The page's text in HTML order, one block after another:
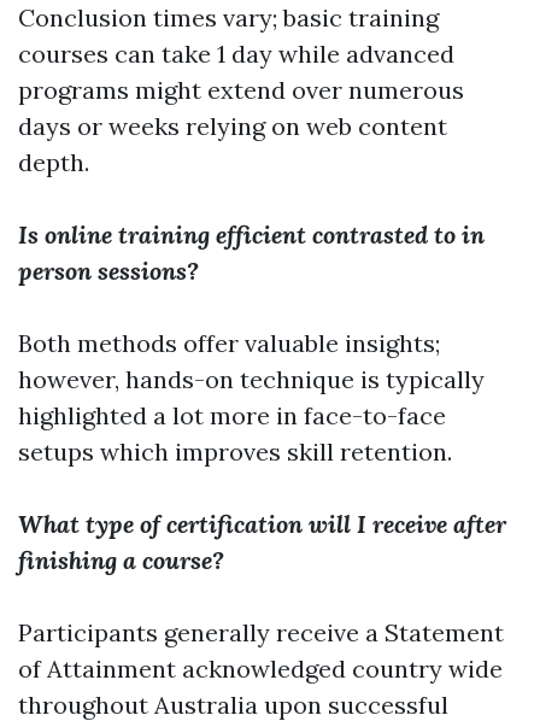
Conclusion times vary; basic training
courses can take 1 day while advanced
programs might extend over numerous
days or weeks relying on web content
depth.
Is online training efficient contrasted to in
person sessions?
Both methods offer valuable insights;
however, hands-on technique is typically
highlighted a lot more in face-to-face
setups which improves skill retention.
What type of certification will I receive after
finishing a course?
Participants generally receive a Statement
of Attainment acknowledged country wide
throughout Australia upon successful